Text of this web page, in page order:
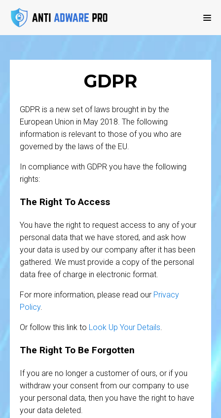
GDPR
GDPR is a new set of laws brought in by the
European Union in May 2018. The following
information is relevant to those of you who are
governed by the laws of the EU.
In compliance with GDPR you have the following
rights:
The Right To Access
You have the right to request access to any of your
personal data that we have stored, and ask how
your data is used by our company after it has been
gathered. We must provide a copy of the personal
data free of charge in electronic format.
For more information, please read our Privacy
Policy.
Or follow this link to Look Up Your Details.
The Right To Be Forgotten
If you are no longer a customer of ours, or if you
withdraw your consent from our company to use
your personal data, then you have the right to have
your data deleted.